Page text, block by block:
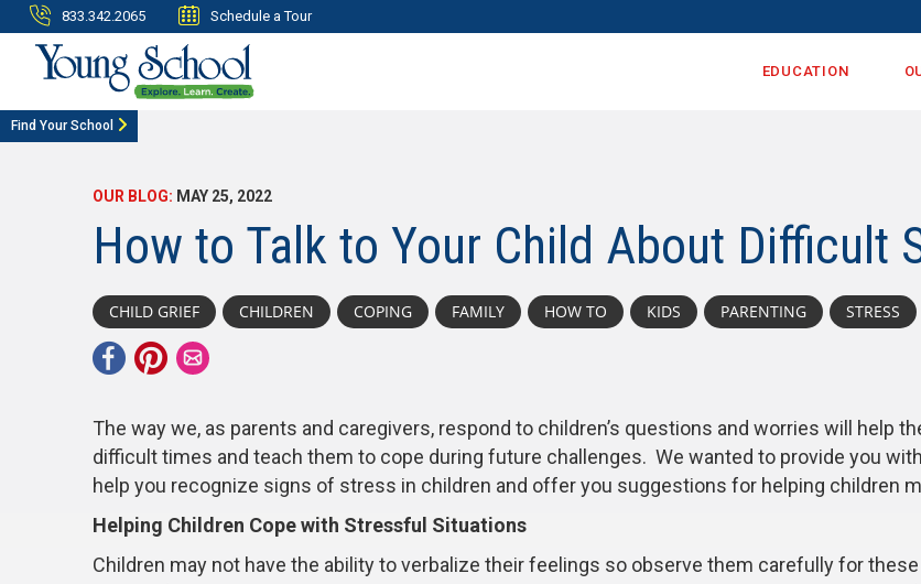
833.342.2065 Schedule a Tour
EDUCATION
Find Your School
OUR BLOG: MAY 25, 2022
How to Talk to Your Child About Difficult
CHILD GRIEF CHILDREN COPING FAMILY HOW TO KIDS PARENTING STRESS
The way we, as parents and caregivers, respond to children’s questions and worries will help
difficult times and teach them to cope during future challenges. We wanted to provide you
help you recognize signs of stress in children and offer you suggestions for helping children
Helping Children Cope with Stressful Situations
Children may not have the ability to verbalize their feelings so observe them carefully for these